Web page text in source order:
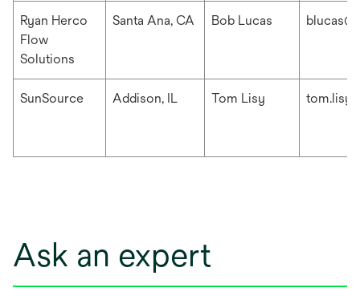
Ryan Herco
Flow
Solutions
Santa Ana, CA Bob Lucas
SunSource Addison, IL Tom Lisy
Ask an expert